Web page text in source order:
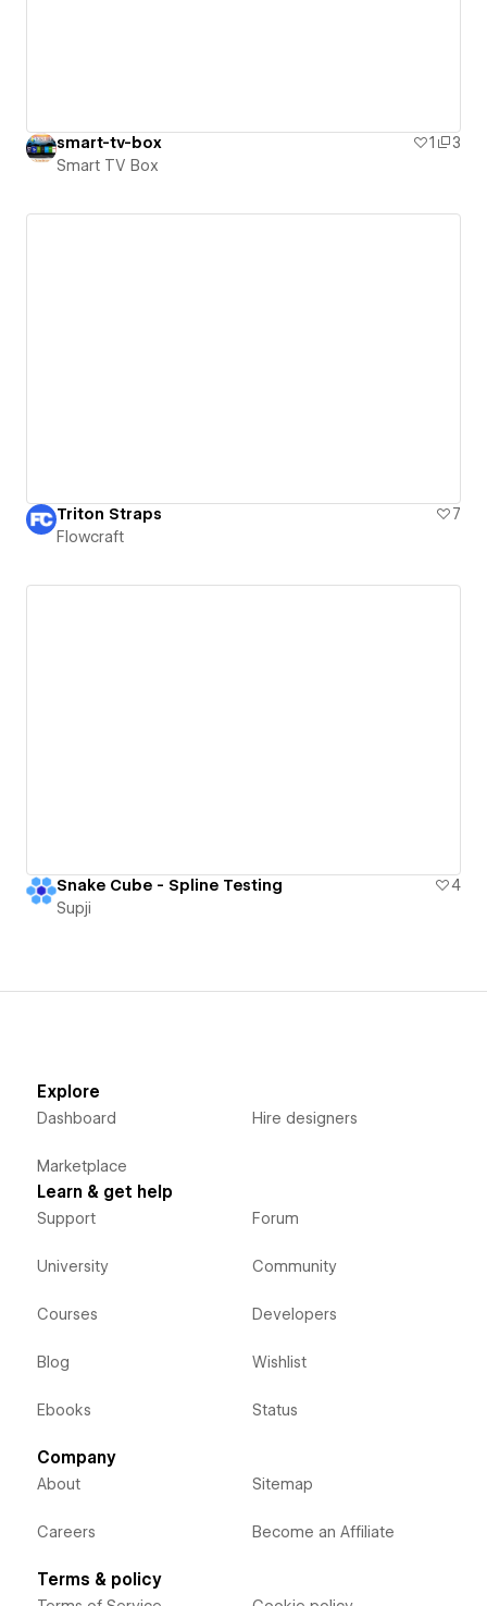
smart-tv-box 1
3
Smart TV Box
Triton Straps
7
Flowcraft
Snake Cube - Spline Testing
4
Supji
Explore
Dashboard
Marketplace
Hire designers
Learn & get help
Support
University
Courses
Blog
Ebooks
Forum
Community
Developers
Wishlist
Status
Company
About
Careers
Sitemap
Become an Affiliate
Terms & policy